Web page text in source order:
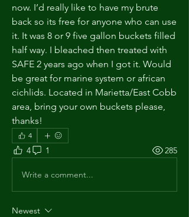
now. I’d really like to have my brute
back so its free for anyone who can use
it. It was 8 or 9 five gallon buckets filled
half way. I bleached then treated with
SAFE 2 years ago when I got it. Would
be great for marine system or african
cichlids. Located in Marietta/East Cobb
area, bring your own buckets please,
thanks!
4
4 1 285
Write a comment...
Newest